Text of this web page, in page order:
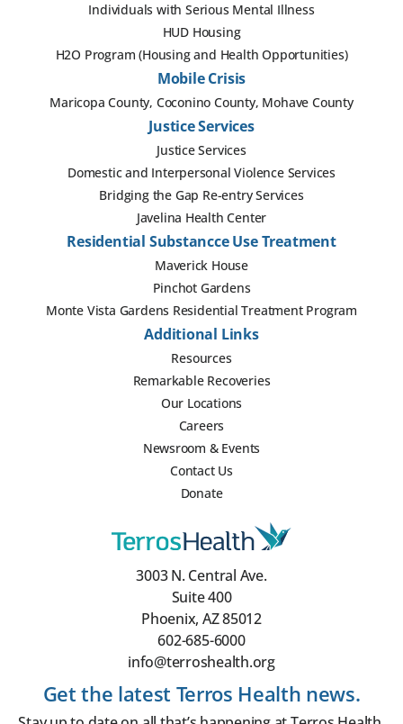
Individuals with Serious Mental Illness
HUD Housing
H2O Program (Housing and Health Opportunities)
Mobile Crisis
Maricopa County, Coconino County, Mohave County
Justice Services
Justice Services
Domestic and Interpersonal Violence Services
Bridging the Gap Re-entry Services
Javelina Health Center
Residential Substancce Use Treatment
Maverick House
Pinchot Gardens
Monte Vista Gardens Residential Treatment Program
Additional Links
Resources
Remarkable Recoveries
Our Locations
Careers
Newsroom & Events
Contact Us
Donate
3003 N. Central Ave.
Suite 400
Phoenix, AZ 85012
602-685-6000
info@terroshealth.org
Get the latest Terros Health news.